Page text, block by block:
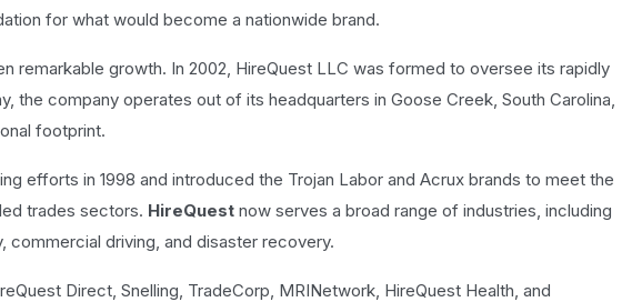
for what would become a nationwide brand.
remarkable growth. In 2002, HireQuest LLC was formed to oversee its rapidly
the company operates out of its headquarters in Goose Creek, South Carolina,
footprint.
efforts in 1998 and introduced the Trojan Labor and Acrux brands to meet the
trades sectors. HireQuest now serves a broad range of industries, including
commercial driving, and disaster recovery.
Direct, Snelling, TradeCorp, MRINetwork, HireQuest Health, and